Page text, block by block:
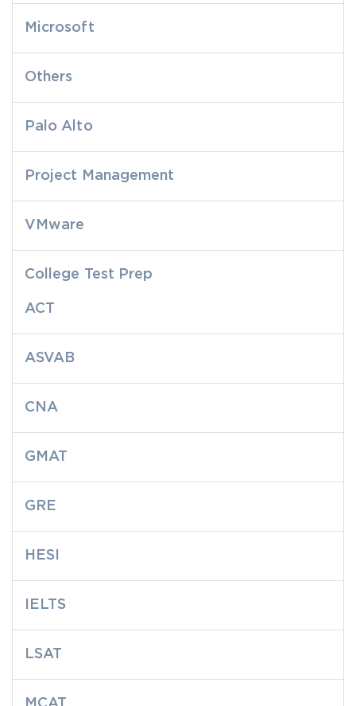
Microsoft
Others
Palo Alto
Project Management
VMware
College Test Prep
ACT
ASVAB
CNA
GMAT
GRE
HESI
IELTS
LSAT